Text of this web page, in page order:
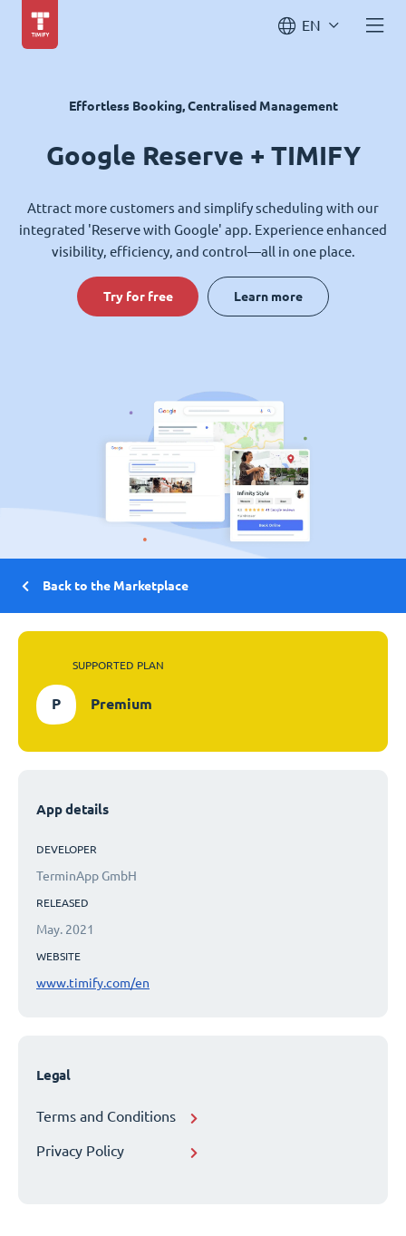
EN
Effortless Booking, Centralised Management
Google Reserve + TIMIFY
Attract more customers and simplify scheduling with our
integrated 'Reserve with Google' app. Experience enhanced
visibility, efficiency, and control—all in one place.
Try for free Learn more
Back to the Marketplace
SUPPORTED PLAN
P Premium
App details
DEVELOPER
TerminApp GmbH
RELEASED
May. 2021
WEBSITE
www.timify.com/en
Legal
Terms and Conditions
Privacy Policy